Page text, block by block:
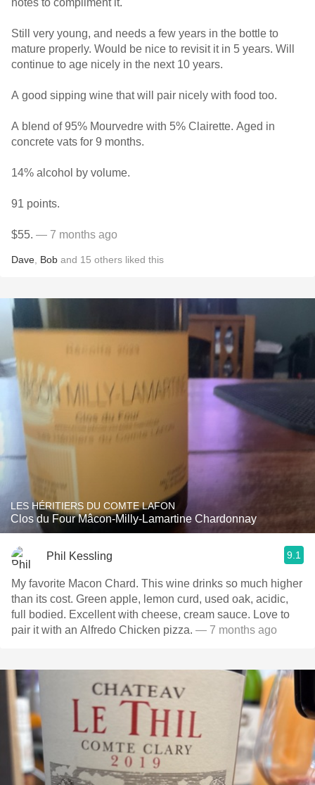
notes to compliment it.
Still very young, and needs a few years in the bottle to
mature properly. Would be nice to revisit it in 5 years. Will
continue to age nicely in the next 10 years.
A good sipping wine that will pair nicely with food too.
A blend of 95% Mourvedre with 5% Clairette. Aged in
concrete vats for 9 months.
14% alcohol by volume.
91 points.
$55. — 7 months ago
Dave Bob and 15 others liked this
LES HÉRITIERS DU COMTE LAFON
Clos du Four Mâcon-Milly-Lamartine Chardonnay
Phil Kessling 9.1
My favorite Macon Chard. This wine drinks so much higher
than its cost. Green apple, lemon curd, used oak, acidic,
full bodied. Excellent with cheese, cream sauce. Love to
pair it with an Alfredo Chicken pizza. — 7 months ago